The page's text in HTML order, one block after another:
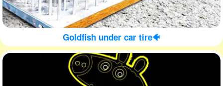
Goldfish under car tire🐠